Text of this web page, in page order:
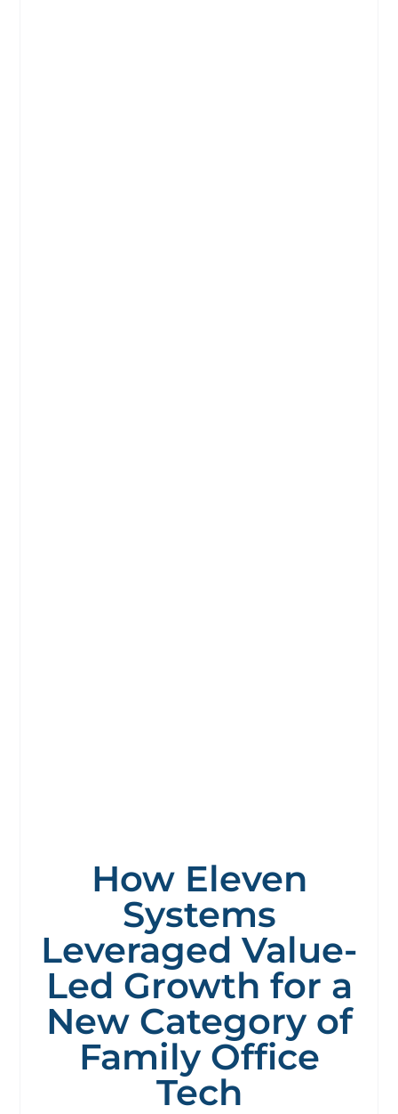
How Eleven
Systems
Leveraged Value-
Led Growth for a
New Category of
Family Office
Tech